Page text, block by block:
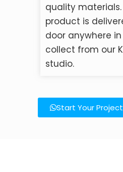
quality materials.
product is
door anywhere
collect from our
studio.
Start Your